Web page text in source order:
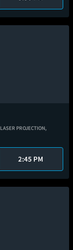
LASER PROJECTION,
2:45 PM